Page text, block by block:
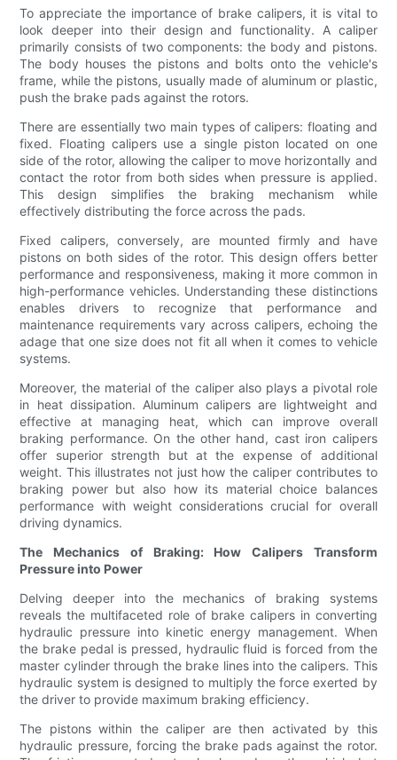
To appreciate the importance of brake calipers, it is vital to
look deeper into their design and functionality. A caliper
primarily consists of two components: the body and pistons.
The body houses the pistons and bolts onto the vehicle's
frame, while the pistons, usually made of aluminum or plastic,
push the brake pads against the rotors.
There are essentially two main types of calipers: floating and
fixed. Floating calipers use a single piston located on one
side of the rotor, allowing the caliper to move horizontally and
contact the rotor from both sides when pressure is applied.
This design simplifies the braking mechanism while
effectively distributing the force across the pads.
Fixed calipers, conversely, are mounted firmly and have
pistons on both sides of the rotor. This design offers better
performance and responsiveness, making it more common in
high-performance vehicles. Understanding these distinctions
enables drivers to recognize that performance and
maintenance requirements vary across calipers, echoing the
adage that one size does not fit all when it comes to vehicle
systems.
Moreover, the material of the caliper also plays a pivotal role
in heat dissipation. Aluminum calipers are lightweight and
effective at managing heat, which can improve overall
braking performance. On the other hand, cast iron calipers
offer superior strength but at the expense of additional
weight. This illustrates not just how the caliper contributes to
braking power but also how its material choice balances
performance with weight considerations crucial for overall
driving dynamics.
The Mechanics of Braking: How Calipers Transform
Pressure into Power
Delving deeper into the mechanics of braking systems
reveals the multifaceted role of brake calipers in converting
hydraulic pressure into kinetic energy management. When
the brake pedal is pressed, hydraulic fluid is forced from the
master cylinder through the brake lines into the calipers. This
hydraulic system is designed to multiply the force exerted by
the driver to provide maximum braking efficiency.
The pistons within the caliper are then activated by this
hydraulic pressure, forcing the brake pads against the rotor.